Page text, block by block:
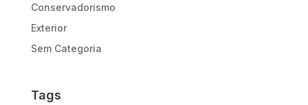
Conservadorismo
Exterior
Sem Categoria
Tags